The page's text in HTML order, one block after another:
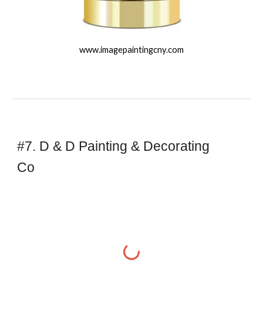
www.imagepaintingcny.com
#7. D & D Painting & Decorating
Co